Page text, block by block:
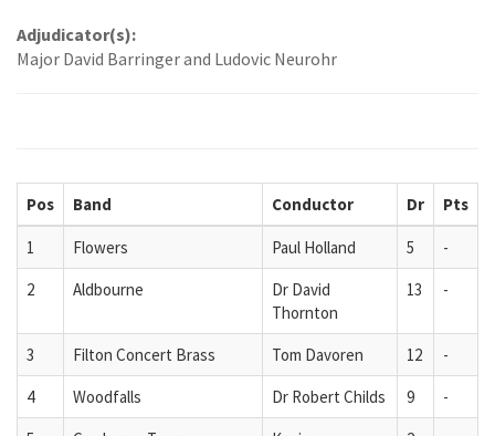
Adjudicator(s):
Major David Barringer and Ludovic Neurohr
Pos Band Conductor Dr Pts
1 Flowers Paul Holland 5
-
2
Aldbourne
Dr David
Thornton
13 -
3 Filton Concert Brass Tom Davoren 12
-
4
Woodfalls Dr Robert Childs 9
-